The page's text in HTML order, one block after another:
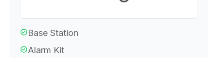
Base Station
Alarm Kit